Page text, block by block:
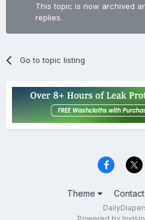
This topic is now archived
replies.
Go to topic listing
Theme